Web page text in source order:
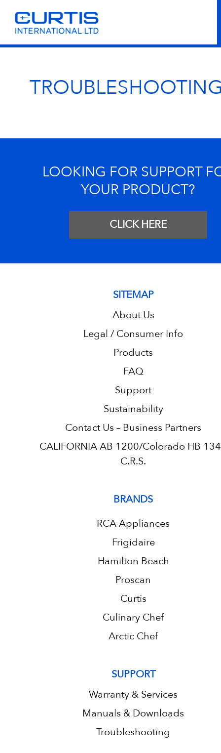
LOOKING FOR SUPPORT
YOUR PRODUCT?
CLICK HERE
SITEMAP
About Us
Legal / Consumer Info
Products
FAQ
Support
Sustainability
Contact Us – Business Partners
CALIFORNIA AB 1200/Colorado HB
C.R.S.
BRANDS
RCA Appliances
Frigidaire
Hamilton Beach
Proscan
Curtis
Culinary Chef
Arctic Chef
SUPPORT
Warranty & Services
Manuals & Downloads
Troubleshooting